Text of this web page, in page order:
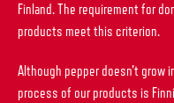
Finland. The requirement for
products meet this criterion.
Although pepper doesn’t grow
process of our products is